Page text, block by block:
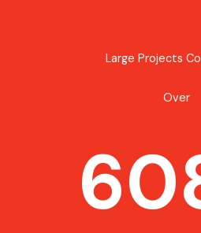
Large Projects
Over